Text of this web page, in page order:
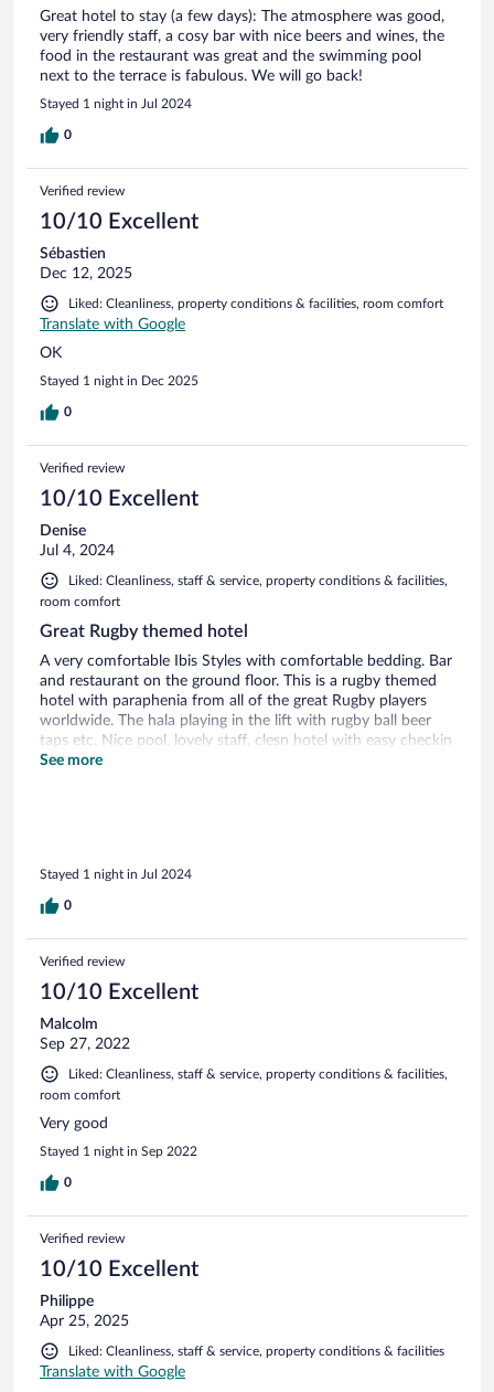
Great hotel to stay (a few days): The atmosphere was good,
very friendly staff, a cosy bar with nice beers and wines, the
food in the restaurant was great and the swimming pool
next to the terrace is fabulous. We will go back!
Stayed 1 night in Jul 2024
0
Verified review
10/10 Excellent
Sébastien
Dec 12, 2025
Liked: Cleanliness, property conditions & facilities, room comfort
Translate with Google
OK
Stayed 1 night in Dec 2025
0
Verified review
10/10 Excellent
Denise
Jul 4, 2024
Liked: Cleanliness, staff & service, property conditions & facilities,
room comfort
Great Rugby themed hotel
A very comfortable Ibis Styles with comfortable bedding. Bar
and restaurant on the ground floor. This is a rugby themed
hotel with paraphenia from all of the great Rugby players
worldwide. The hala playing in the lift with rugby ball beer
taps etc. Nice pool, lovely staff, clesn hotel with easy checkin
and safe parking.
See more
Stayed 1 night in Jul 2024
0
Verified review
10/10 Excellent
Malcolm
Sep 27, 2022
Liked: Cleanliness, staff & service, property conditions & facilities,
room comfort
Very good
Stayed 1 night in Sep 2022
0
Verified review
10/10 Excellent
Philippe
Apr 25, 2025
Liked: Cleanliness, staff & service, property conditions & facilities
Translate with Google